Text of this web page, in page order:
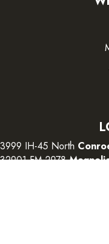
3999 IH-45 North
32901 FM 2978